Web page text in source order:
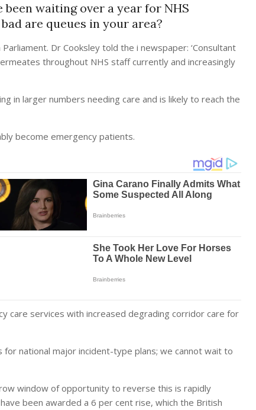
been waiting over a year for NHS
are queues in your area?
Dr Cooksley told the i newspaper: ‘Consultant
throughout NHS staff currently and increasingly
in larger numbers needing care and is likely to reach the
become emergency patients.
care services with increased degrading corridor care for
for national major incident-type plans; we cannot wait to
window of opportunity to reverse this is rapidly
been awarded a 6 per cent rise, which the British